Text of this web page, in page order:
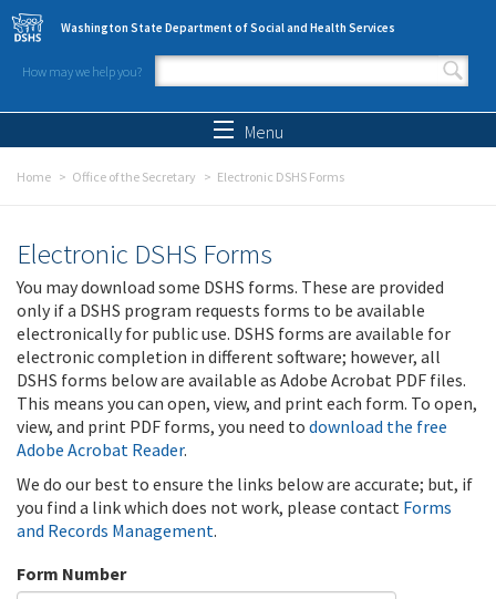
Skip to main content
Washington State Department of Social and Health Services
How may we help you?
Search form
Menu
Home Office of the Secretary Electronic DSHS Forms
Electronic DSHS Forms
You may download some DSHS forms. These are provided
only if a DSHS program requests forms to be available
electronically for public use. DSHS forms are available for
electronic completion in different software; however, all
DSHS forms below are available as Adobe Acrobat PDF files.
This means you can open, view, and print each form. To open,
view, and print PDF forms, you need to download the free
Adobe Acrobat Reader.
We do our best to ensure the links below are accurate; but, if
you find a link which does not work, please contact Forms
and Records Management.
Form Number